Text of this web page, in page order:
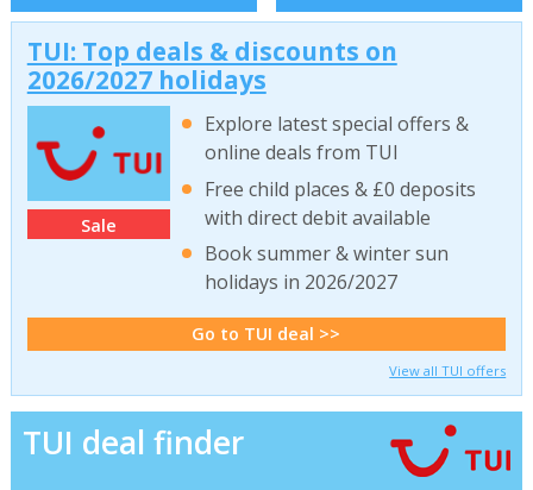
TUI: Top deals & discounts on
2026/2027 holidays
Sale
Explore latest special offers &
online deals from TUI
Free child places & £0 deposits
with direct debit available
Book summer & winter sun
holidays in 2026/2027
Go to TUI deal >>
View all TUI offers
TUI deal finder